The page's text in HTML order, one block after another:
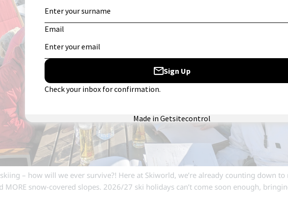
– how will we ever survive?! Here at Skiworld, we’re already counting down to
MORE snow-covered slopes. 2026/27 ski holidays can’t come soon enough,